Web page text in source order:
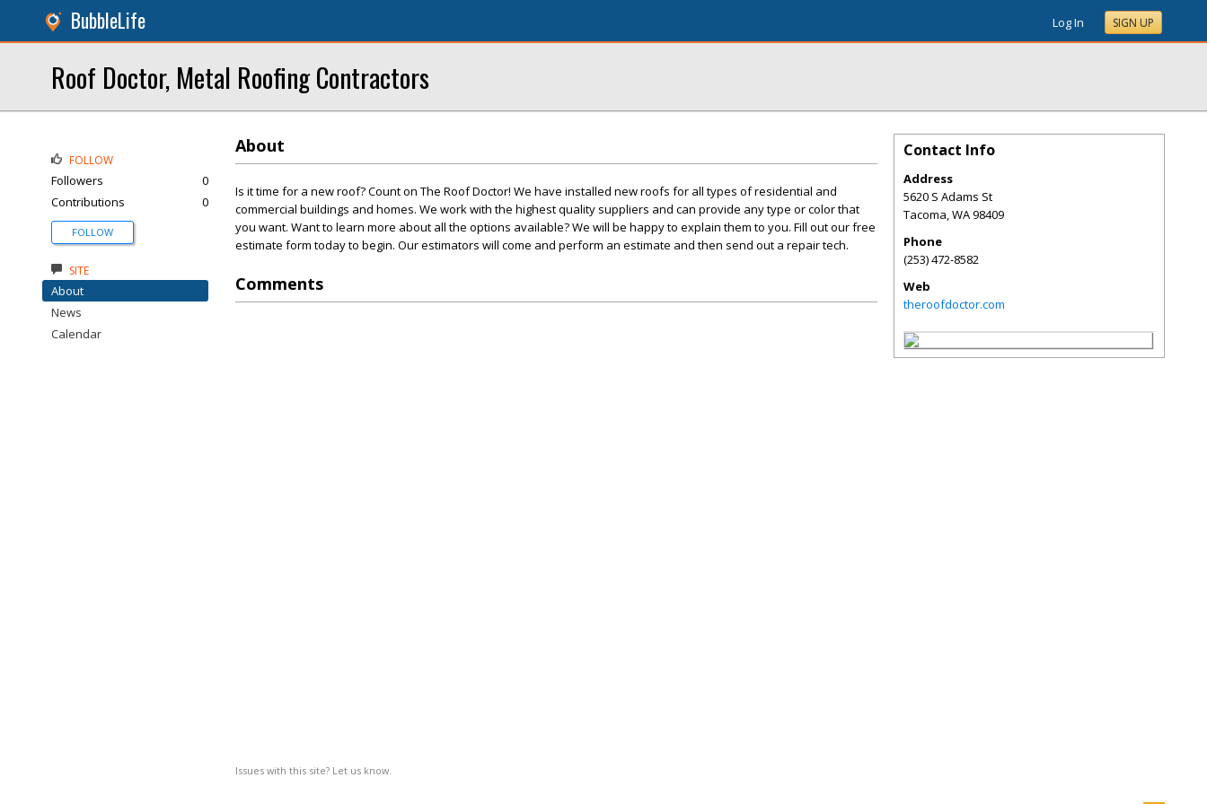
BubbleLife Log In SIGN UP
Roof Doctor, Metal Roofing Contractors
About
Is it time for a new roof? Count on The Roof Doctor! We have installed new roofs for all types of residential and
commercial buildings and homes. We work with the highest quality suppliers and can provide any type or color that
you want. Want to learn more about all the options available? We will be happy to explain them to you. Fill out our free
estimate form today to begin. Our estimators will come and perform an estimate and then send out a repair tech.
Comments
Issues with this site? Let us know.
FOLLOW
Followers
0
Contributions
0
FOLLOW
SITE
About
News
Calendar
Contact Info
Address
5620 S Adams St
Tacoma,WA98409
Phone
(253) 472-8582
Web
theroofdoctor.com